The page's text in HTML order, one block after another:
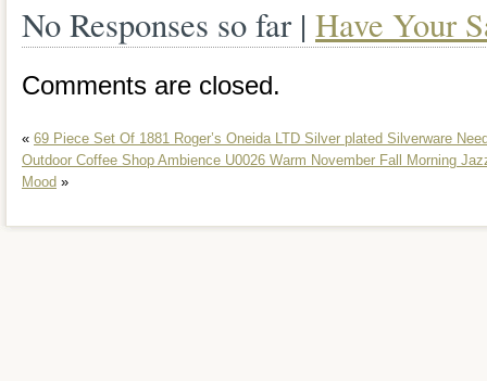
No Responses so far | Have Your
Comments are closed.
« 69 Piece Set Of 1881 Roger’s Oneida LTD Silver plated Silverware
Outdoor Coffee Shop Ambience U0026 Warm November Fall Morning
Mood »